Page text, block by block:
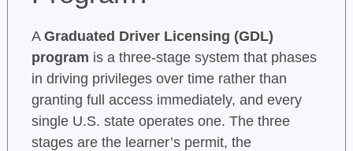
A Graduated Driver Licensing (GDL)
program is a three-stage system that phases
in driving privileges over time rather than
granting full access immediately, and every
single U.S. state operates one. The three
stages are the learner’s permit, the